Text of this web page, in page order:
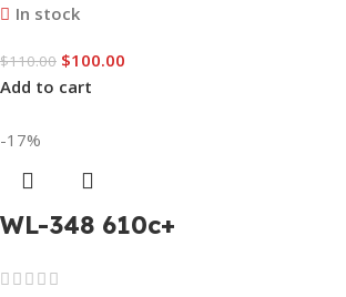
In stock
$110.00 $100.00
Add to cart
-17%
WL-348 610c+